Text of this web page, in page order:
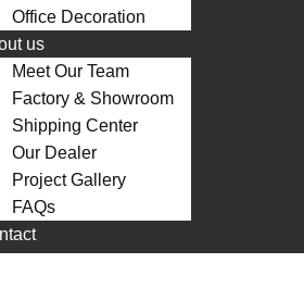
Office Decoration
us
Meet Our Team
Factory & Showroom
Shipping Center
Our Dealer
Project Gallery
FAQs